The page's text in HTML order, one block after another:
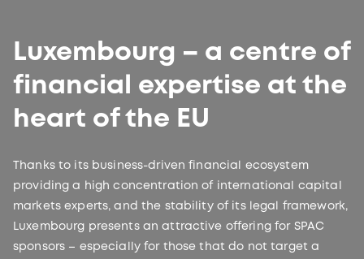
Luxembourg – a centre of
financial expertise at the
heart of the EU
Thanks to its business-driven financial ecosystem
providing a high concentration of international capital
markets experts, and the stability of its legal framework,
Luxembourg presents an attractive offering for SPAC
sponsors – especially for those that do not target a